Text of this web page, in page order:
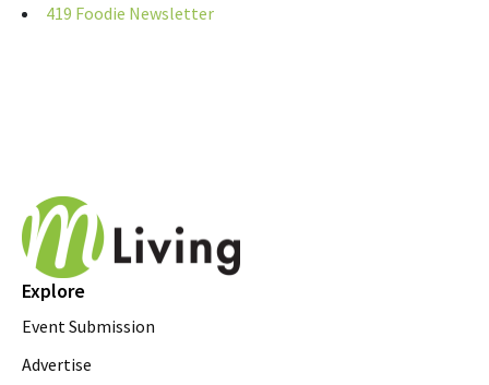
419 Foodie Newsletter
Explore
Event Submission
Advertise